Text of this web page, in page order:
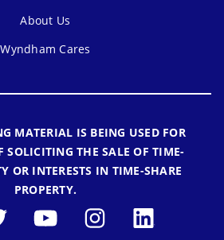
About Us
Wyndham Cares
MATERIAL IS BEING USED FOR
SOLICITING THE SALE OF TIME-
OR INTERESTS IN TIME-SHARE
PROPERTY.